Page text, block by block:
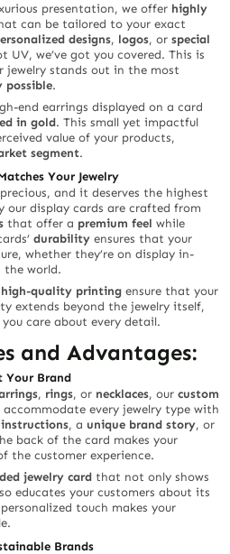
presentation, we offer highly
can be tailored to your exact
designs, logos, orspecial
UV, we’ve got you covered. This is
jewelry stands out in the most
possible.
end earrings displayed on a card
in gold. This small yet impactful
value of your products,
segment.
Your Jewelry
and it deserves the highest
our display cards are crafted from
that offer a premium feel while
durability ensures that your
whether they’re on display in-
the world.
high-quality printing ensure that your
extends beyond the jewelry itself,
care about every detail.
and Advantages:
Your Brand
, rings, or necklaces, ourcustom
every jewelry type with
, a unique brand story, or
back of the card makes your
the customer experience.
jewelry card that not only shows
educates your customers about its
touch makes your
Brands